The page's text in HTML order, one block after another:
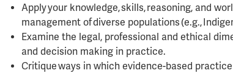
Apply your knowledge, skills, reasoning, and
management of diverse populations (e.g.,
Examine the legal, professional and ethical
and decision making in practice.
Critique ways in which evidence-based